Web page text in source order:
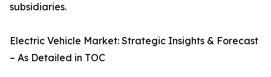
subsidiaries.
Electric Vehicle Market: Strategic Insights & Forecast
– As Detailed in TOC